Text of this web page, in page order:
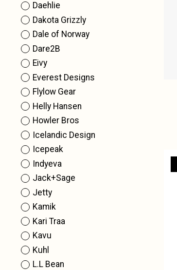
Daehlie
Dakota Grizzly
Dale of Norway
Dare2B
Eivy
Everest Designs
Flylow Gear
Helly Hansen
Howler Bros
Icelandic Design
Icepeak
Indyeva
Jack+Sage
Jetty
Kamik
Kari Traa
Kavu
Kuhl
L.L Bean